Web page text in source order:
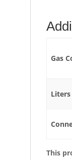
Gas
Liters
This